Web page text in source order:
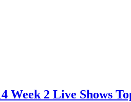
Week 2 Live Shows